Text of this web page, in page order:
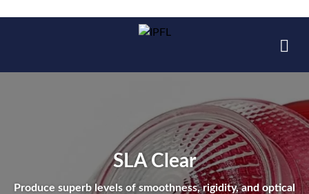
SLA Clear
Produce superb levels of smoothness, rigidity, and optical